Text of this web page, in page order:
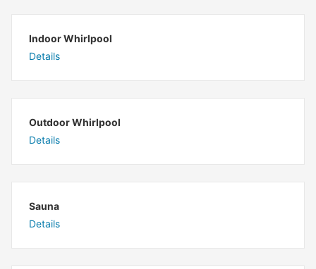
Indoor Whirlpool
Details
Outdoor Whirlpool
Details
Sauna
Details